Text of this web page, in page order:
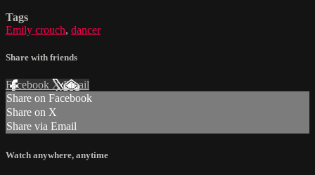
Tags
Emily crouch, dancer
Share with friends
Facebook XEmail
Share on Facebook
Share on X
Share via Email
Watch anywhere, anytime